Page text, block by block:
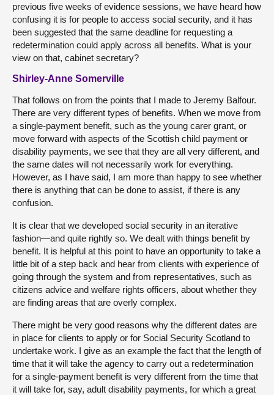
previous five weeks of evidence sessions, we have heard how
confusing it is for people to access social security, and it has
been suggested that the same deadline for requesting a
redetermination could apply across all benefits. What is your
view on that, cabinet secretary?
Shirley-Anne Somerville
That follows on from the points that I made to Jeremy Balfour.
There are very different types of benefits. When we move from
a single-payment benefit, such as the young carer grant, or
move forward with aspects of the Scottish child payment or
disability payments, we see that they are all very different, and
the same dates will not necessarily work for everything.
However, as I have said, I am more than happy to see whether
there is anything that can be done to assist, if there is any
confusion.
It is clear that we developed social security in an iterative
fashion—and quite rightly so. We dealt with things benefit by
benefit. It is helpful at this point to have an opportunity to take a
little bit of a step back and hear from clients with experience of
going through the system and from representatives, such as
citizens advice and welfare rights officers, about whether they
are finding areas that are overly complex.
There might be very good reasons why the different dates are
in place for clients to apply or for Social Security Scotland to
undertake work. I give as an example the fact that the length of
time that it will take the agency to carry out a redetermination
for a single-payment benefit is very different from the time that
it will take for, say, adult disability payments, for which a great